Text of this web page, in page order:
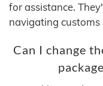
for assistance.
navigating customs
Can I change